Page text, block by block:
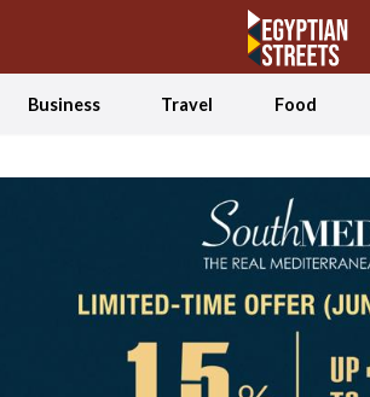
Business Travel Food